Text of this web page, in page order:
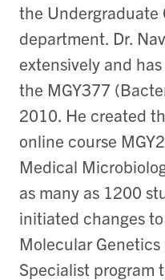
the Undergraduate
department. Dr.
extensively and
the MGY377
2010. He created
online course
Medical
as many as 1200
initiated changes
Molecular
Specialist program